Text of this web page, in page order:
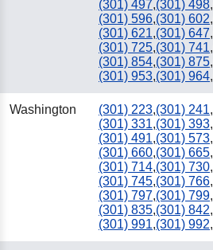
(301) 497,(301) 498,
(301) 596,(301) 602,
(301) 621,(301) 647,
(301) 725,(301) 741,
(301) 854,(301) 875,
(301) 953,(301) 964,
Washington (301) 223,(301) 241,
(301) 331,(301) 393,
(301) 491,(301) 573,
(301) 660,(301) 665,
(301) 714,(301) 730,
(301) 745,(301) 766,
(301) 797,(301) 799,
(301) 835,(301) 842,
(301) 991,(301) 992,